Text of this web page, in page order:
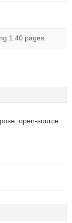
1.40 pages.
open-source